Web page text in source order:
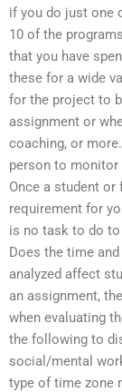
if you do just one
10 of the
that you have
these for a wide
for the project to
assignment or
coaching, or
person to
Once a student
requirement for
is no task to do
Does the time
analyzed affect
an assignment,
when evaluating
the following to
social/mental
type of time zone